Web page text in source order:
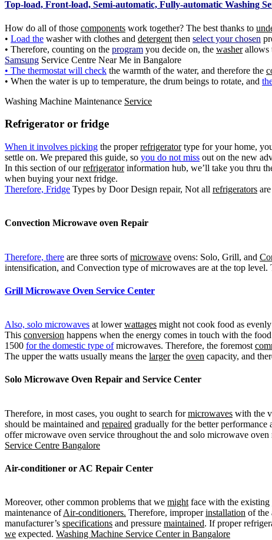
Top-load, Front-load, Semi-automatic, Fully-automatic Washing
How do all of those components work together? The best thanks to
• Load the washer with clothes and detergent then select your chosen
• Therefore, counting on the program you decide on, the washerallows
Samsung Service Centre Near Me in Bangalore
• The thermostat will check the warmth of the water, and therefore the
• When the water is up to temperature, the drum beings to rotate, and
Washing Machine Maintenance Service
Refrigerator or fridge
When it involves picking the properrefrigeratortype for your home,
settle on. We prepared this guide, so you do not miss out on the new
In this section of ourrefrigeratorinformation hub, we’ll take you thru
when buying your next fridge.
Therefore, Fridge Types by Door Design repair, Not all refrigerators
Convection Microwave oven Repair
Therefore, there are three sorts ofmicrowave ovens: Solo, Grill, and
intensification, and Convection type of microwaves are at the top level.
Grill Microwave Oven Service Center
Also, solo microwaves at lowerwattages might not cook food as evenly
This conversion happens when the energy comes in touch with the
1500 for the domestic type ofmicrowaves. Therefore, the foremost
The upper the watts usually means the largerthe oven capacity, and
Solo Microwave Oven Repair and Service Center
Therefore, in most cases, you ought to search formicrowaves with the
should be maintained and repaired gradually for the better performance
offer microwave oven service throughout the and solo microwave
Service Centre Bangalore
Air-conditioner or AC Repair Center
Moreover, other common problems that we might face with the existing
maintenance ofAir-conditioners. Therefore, improperinstallation of the
manufacturer’s specifications and pressure maintained. If proper
we expected. Washing Machine Service Center in Bangalore